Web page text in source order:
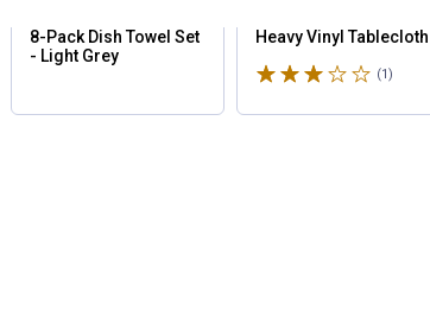
8-Pack Dish Towel Set
- Light Grey
Heavy Vinyl Tablecloth
Rated 3 stars (1)